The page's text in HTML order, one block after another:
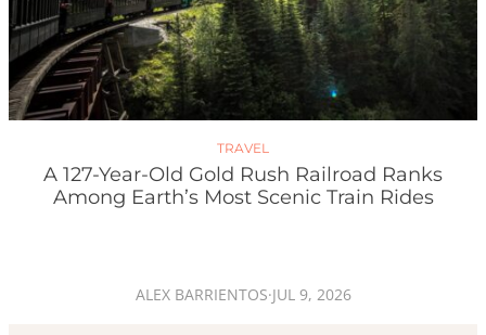
TRAVEL
A 127-Year-Old Gold Rush Railroad Ranks
Among Earth’s Most Scenic Train Rides
ALEX BARRIENTOS·JUL 9, 2026